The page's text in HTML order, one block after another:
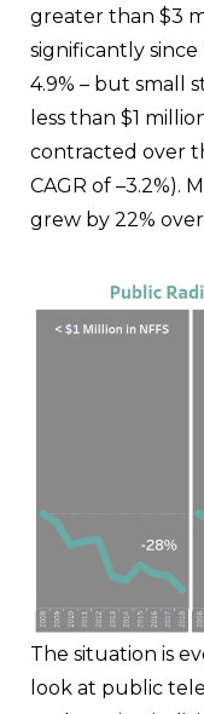
greater than $3
significantly since
4.9% – but small
less than $1
contracted over
CAGR of –3.2%).
grew by 22%
The situation is
look at public